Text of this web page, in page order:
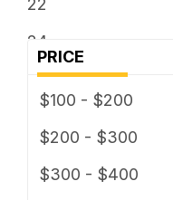
22
24
PRICE
$100 - $200
$200 - $300
$300 - $400